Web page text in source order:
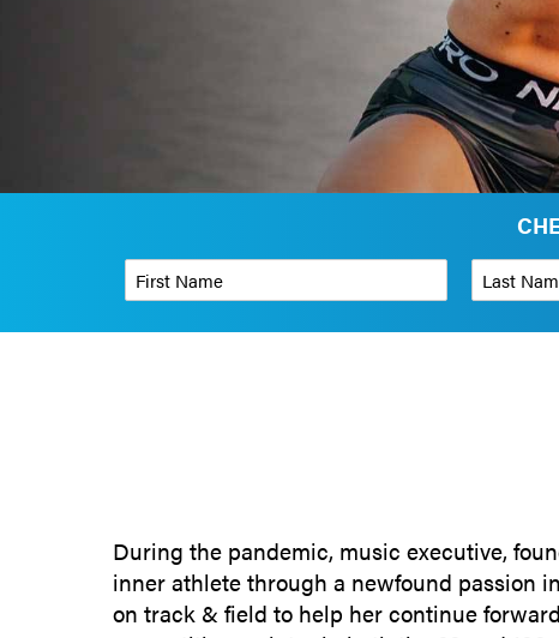
Phone Number* Organization
During the pandemic, music executive,
inner athlete through a newfound passion
on track & field to help her continue